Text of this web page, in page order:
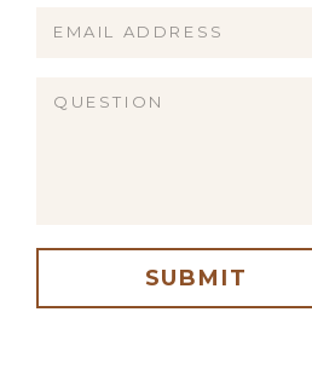
email, and website in this
SUBMIT